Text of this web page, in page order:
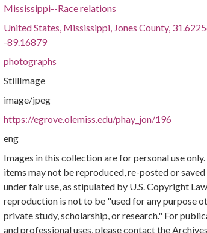
Mississippi--Race relations
United States, Mississippi, Jones County,
-89.16879
photographs
StillImage
image/jpeg
https://egrove.olemiss.edu/phay_jon/196
eng
Images in this collection are for personal use
items may not be reproduced, re-posted or
under fair use, as stipulated by U.S. Copyright
reproduction is not to be "used for any purpose
private study, scholarship, or research." For
and professional uses, please contact the